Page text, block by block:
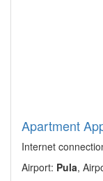
Apartment
Internet
Airport: Pula,